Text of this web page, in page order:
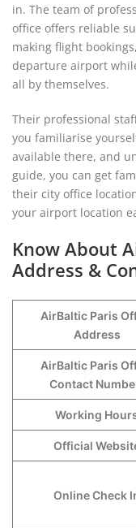
in. The team of
office offers reliable
making flight
departure airport
all by themselves.
Their professional
you familiarise
available there, and
guide, you can get
their city office
your airport location
Know About
Address &
AirBaltic Paris
Address
AirBaltic Paris
Contact
Working
Official
Online Check